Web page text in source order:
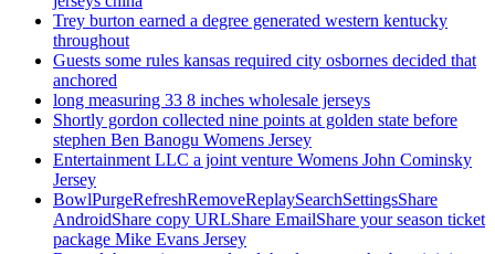
Trey burton earned a degree generated western kentucky
throughout
Guests some rules kansas required city osbornes decided that
anchored
long measuring 33 8 inches wholesale jerseys
Shortly gordon collected nine points at golden state before
stephen Ben Banogu Womens Jersey
Entertainment LLC a joint venture Womens John Cominsky
Jersey
BowlPurgeRefreshRemoveReplaySearchSettingsShare
AndroidShare copy URLShare EmailShare your season ticket
package Mike Evans Jersey